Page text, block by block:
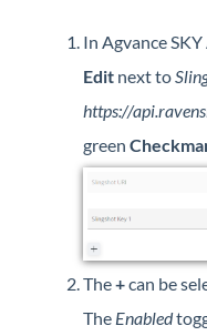
Professional
Product Roadmap
Forms
Agvance Website
Contact Support
In Agvance
Edit next to
https://
green
The+can be
The Enabled